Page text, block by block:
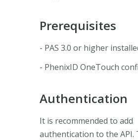
Prerequisites
- PAS 3.0 or higher
- PhenixID OneTouch
Authentication
It is recommended to add
authentication to the API.